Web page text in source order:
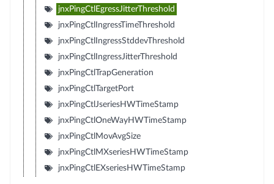
jnxPingCtlEgressJitterThreshold
jnxPingCtlIngressTimeThreshold
jnxPingCtlIngressStddevThreshold
jnxPingCtlIngressJitterThreshold
jnxPingCtlTrapGeneration
jnxPingCtlTargetPort
jnxPingCtlJseriesHWTimeStamp
jnxPingCtlOneWayHWTimeStamp
jnxPingCtlMovAvgSize
jnxPingCtlMXseriesHWTimeStamp
jnxPingCtlEXseriesHWTimeStamp